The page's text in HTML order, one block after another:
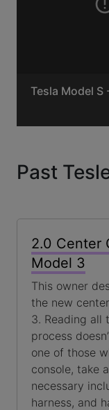
Tesla Model
Past
2.0 Center
Model 3
This owner
the new
3. Reading all
process
one of those
console, take
necessary
harness, and